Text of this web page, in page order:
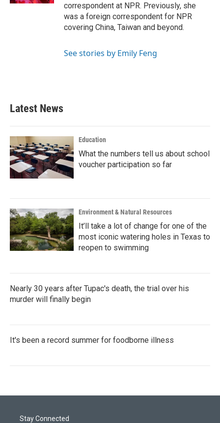
correspondent at NPR. Previously, she
was a foreign correspondent for NPR
covering China, Taiwan and beyond.
See stories by Emily Feng
Latest News
Education
What the numbers tell us about school
voucher participation so far
Environment & Natural Resources
It’ll take a lot of change for one of the
most iconic watering holes in Texas to
reopen to swimming
Nearly 30 years after Tupac's death, the trial over his
murder will finally begin
It's been a record summer for foodborne illness
Stay Connected